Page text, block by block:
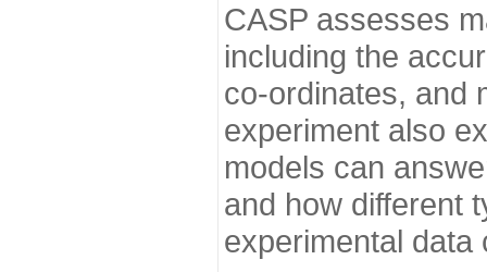
CASP assesses
including the
co-ordinates, and
experiment also
models can
and how different
experimental data